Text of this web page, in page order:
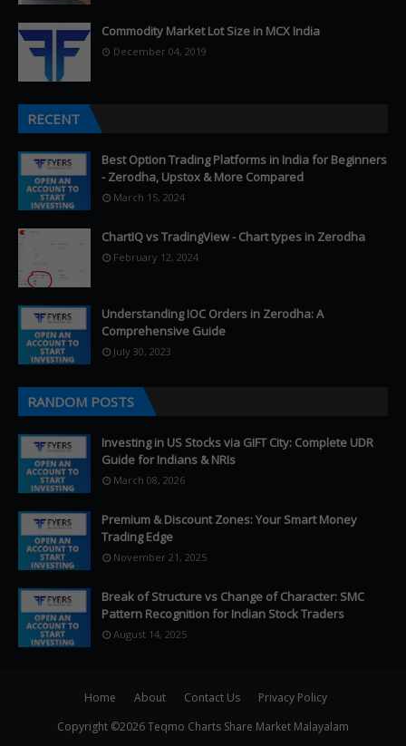
Commodity Market Lot Size in MCX India
December 04, 2019
RECENT
Best Option Trading Platforms in India for Beginners
- Zerodha, Upstox & More Compared
March 15, 2024
ChartIQ vs TradingView - Chart types in Zerodha
February 12, 2024
Understanding IOC Orders in Zerodha: A
Comprehensive Guide
July 30, 2023
RANDOM POSTS
Investing in US Stocks via GIFT City: Complete UDR
Guide for Indians & NRIs
March 08, 2026
Premium & Discount Zones: Your Smart Money
Trading Edge
November 21, 2025
Break of Structure vs Change of Character: SMC
Pattern Recognition for Indian Stock Traders
August 14, 2025
Home About Contact Us
Privacy Policy
Copyright ©2026Teqmo Charts Share Market Malayalam